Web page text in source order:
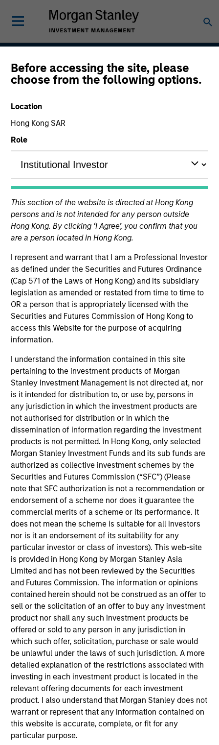
Before accessing the site, please
choose from the following options.
Location
Hong Kong SAR
Role
This section of the website is directed at Hong Kong
persons and is not intended for any person outside
Hong Kong. By clicking ‘I Agree’, you confirm that you
are a person located in Hong Kong.
I represent and warrant that I am a Professional Investor
as defined under the Securities and Futures Ordinance
(Cap 571 of the Laws of Hong Kong) and its subsidiary
legislation as amended or restated from time to time to
OR a person that is appropriately licensed with the
Securities and Futures Commission of Hong Kong to
access this Website for the purpose of acquiring
information.
I understand the information contained in this site
pertaining to the investment products of Morgan
Stanley Investment Management is not directed at, nor
is it intended for distribution to, or use by, persons in
any jurisdiction in which the investment products are
not authorised for distribution or in which the
dissemination of information regarding the investment
products is not permitted. In Hong Kong, only selected
Morgan Stanley Investment Funds and its sub funds are
authorized as collective investment schemes by the
Securities and Futures Commission (“SFC”) (Please
note that SFC authorization is not a recommendation or
endorsement of a scheme nor does it guarantee the
commercial merits of a scheme or its performance. It
does not mean the scheme is suitable for all investors
nor is it an endorsement of its suitability for any
particular investor or class of investors). This web-site
is provided in Hong Kong by Morgan Stanley Asia
Limited and has not been reviewed by the Securities
and Futures Commission. The information or opinions
contained herein should not be construed as an offer to
sell or the solicitation of an offer to buy any investment
product nor shall any such investment products be
offered or sold to any person in any jurisdiction in
which such offer, solicitation, purchase or sale would
be unlawful under the laws of such jurisdiction. A more
detailed explanation of the restrictions associated with
investing in each investment product is located in the
relevant offering documents for each investment
product. I also understand that Morgan Stanley does not
warrant or represent that any information contained on
this website is accurate, complete, or fit for any
particular purpose.
Atlanta Capital High
Quality Short Duration 1-
5 Year
January 1999
Asset Class
Securitized
Quick Facts
Benchmark
ICE BofA 1-5 Year Treasury
Insights
Overview
The High Quality Short Duration 1-5 Year strategy seeks
to invest in high quality, low-volatility alternatives to low-
yielding money market and government debentures. We
primarily target short-term securitized bonds (1-5 years)
that we believe to be of the highest quality with low credit
and event risk. The team seeks to preserve principal and
generate a consistent source of income and liquidity.
Traditional short-term, low volatility mortgage- and asset-
backed securities are emphasized because of their
historical substantial yield premium versus Treasury and
agency notes.
Differentiators
1
Security Selection
We specialize in high quality securitized investing,
including traditional, low volatility ABS and Agency MBS
backed by single- and multi-family loans. Our approach
focuses on identifying securitized bonds with stable and
predictable cash flows and low credit and event risk.